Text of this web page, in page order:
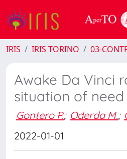
IRIS IRIS TORINO 03-
Awake Da Vinci
situation of need
Gontero P.; Oderda M.;
2022-01-01